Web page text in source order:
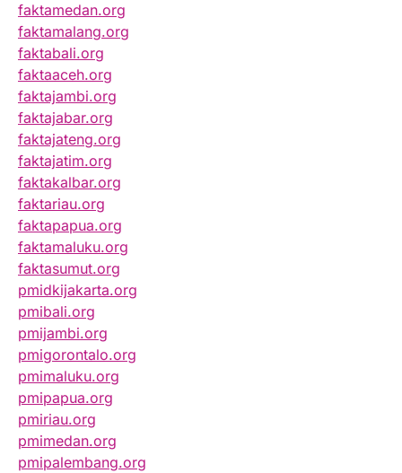
faktamedan.org
faktamalang.org
faktabali.org
faktaaceh.org
faktajambi.org
faktajabar.org
faktajateng.org
faktajatim.org
faktakalbar.org
faktariau.org
faktapapua.org
faktamaluku.org
faktasumut.org
pmidkijakarta.org
pmibali.org
pmijambi.org
pmigorontalo.org
pmimaluku.org
pmipapua.org
pmiriau.org
pmimedan.org
pmipalembang.org